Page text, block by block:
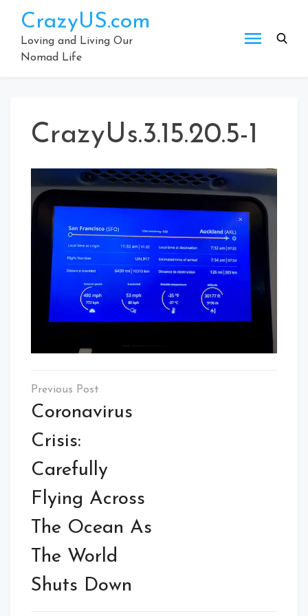
content
CrazyUS.com
Loving and Living Our
Nomad Life
CrazyUs.3.15.20.5-1
Post
navigation
Coronavirus
Crisis:
Carefully
Flying Across
The Ocean As
The World
Shuts Down